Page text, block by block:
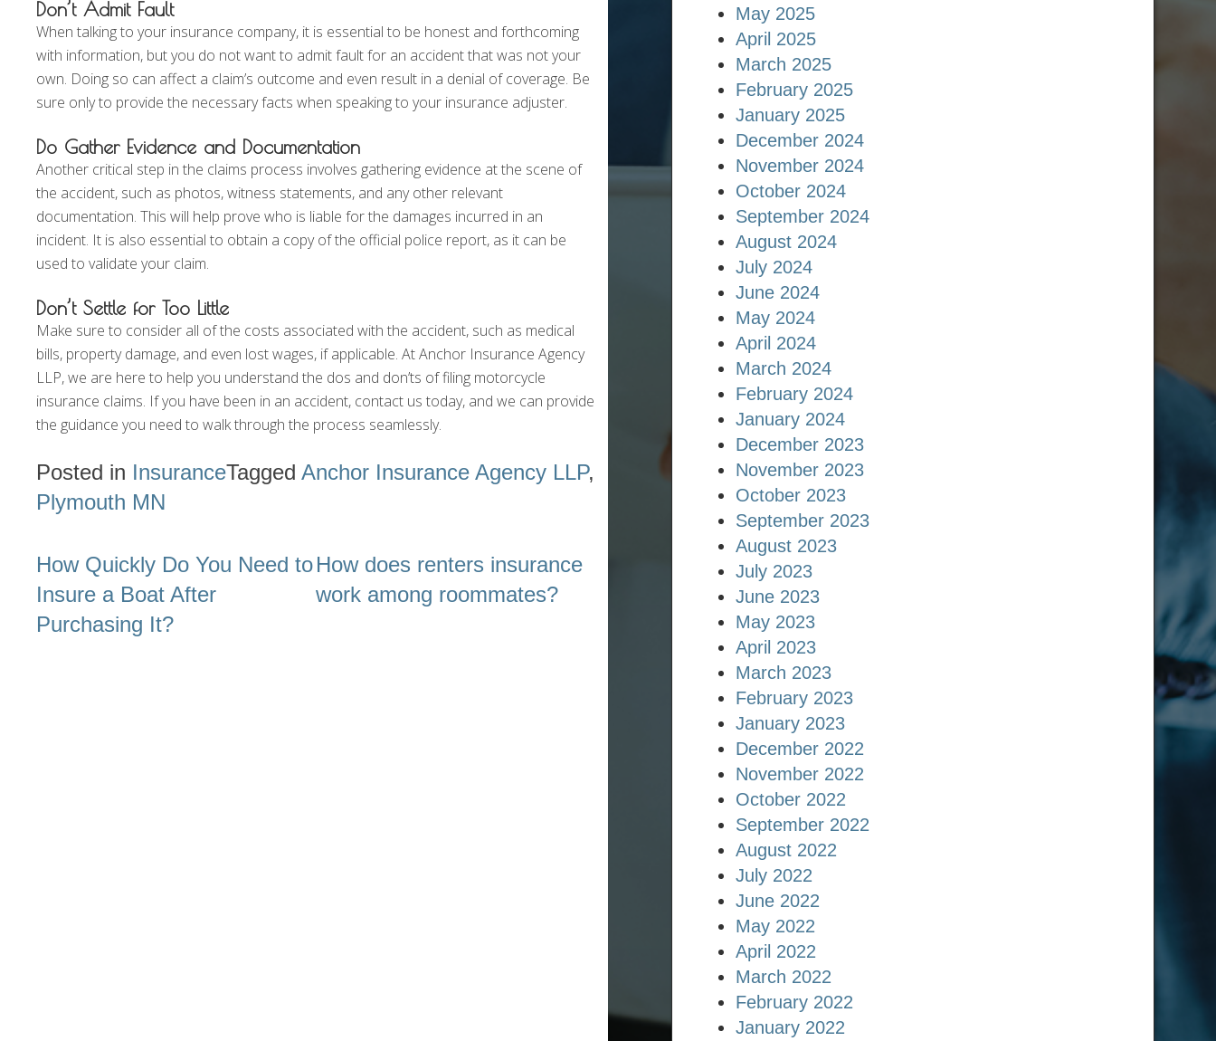
Don’t Admit Fault
When talking to your insurance company, it is essential to be honest and forthcoming
with information, but you do not want to admit fault for an accident that was not your
own. Doing so can affect a claim’s outcome and even result in a denial of coverage. Be
sure only to provide the necessary facts when speaking to your insurance adjuster.
Do Gather Evidence and Documentation
Another critical step in the claims process involves gathering evidence at the scene of
the accident, such as photos, witness statements, and any other relevant
documentation. This will help prove who is liable for the damages incurred in an
incident. It is also essential to obtain a copy of the official police report, as it can be
used to validate your claim.
Don’t Settle for Too Little
Make sure to consider all of the costs associated with the accident, such as medical
bills, property damage, and even lost wages, if applicable. At Anchor Insurance Agency
LLP, we are here to help you understand the dos and don’ts of filing motorcycle
insurance claims. If you have been in an accident, contact us today, and we can provide
the guidance you need to walk through the process seamlessly.
Posted in InsuranceTagged Anchor Insurance Agency LLP,
Plymouth MN
Post
navigation
How Quickly Do You Need to
Insure a Boat After
Purchasing It?
How does renters insurance
work among roommates?
May 2025
April 2025
March 2025
February 2025
January 2025
December 2024
November 2024
October 2024
September 2024
August 2024
July 2024
June 2024
May 2024
April 2024
March 2024
February 2024
January 2024
December 2023
November 2023
October 2023
September 2023
August 2023
July 2023
June 2023
May 2023
April 2023
March 2023
February 2023
January 2023
December 2022
November 2022
October 2022
September 2022
August 2022
July 2022
June 2022
May 2022
April 2022
March 2022
February 2022
January 2022